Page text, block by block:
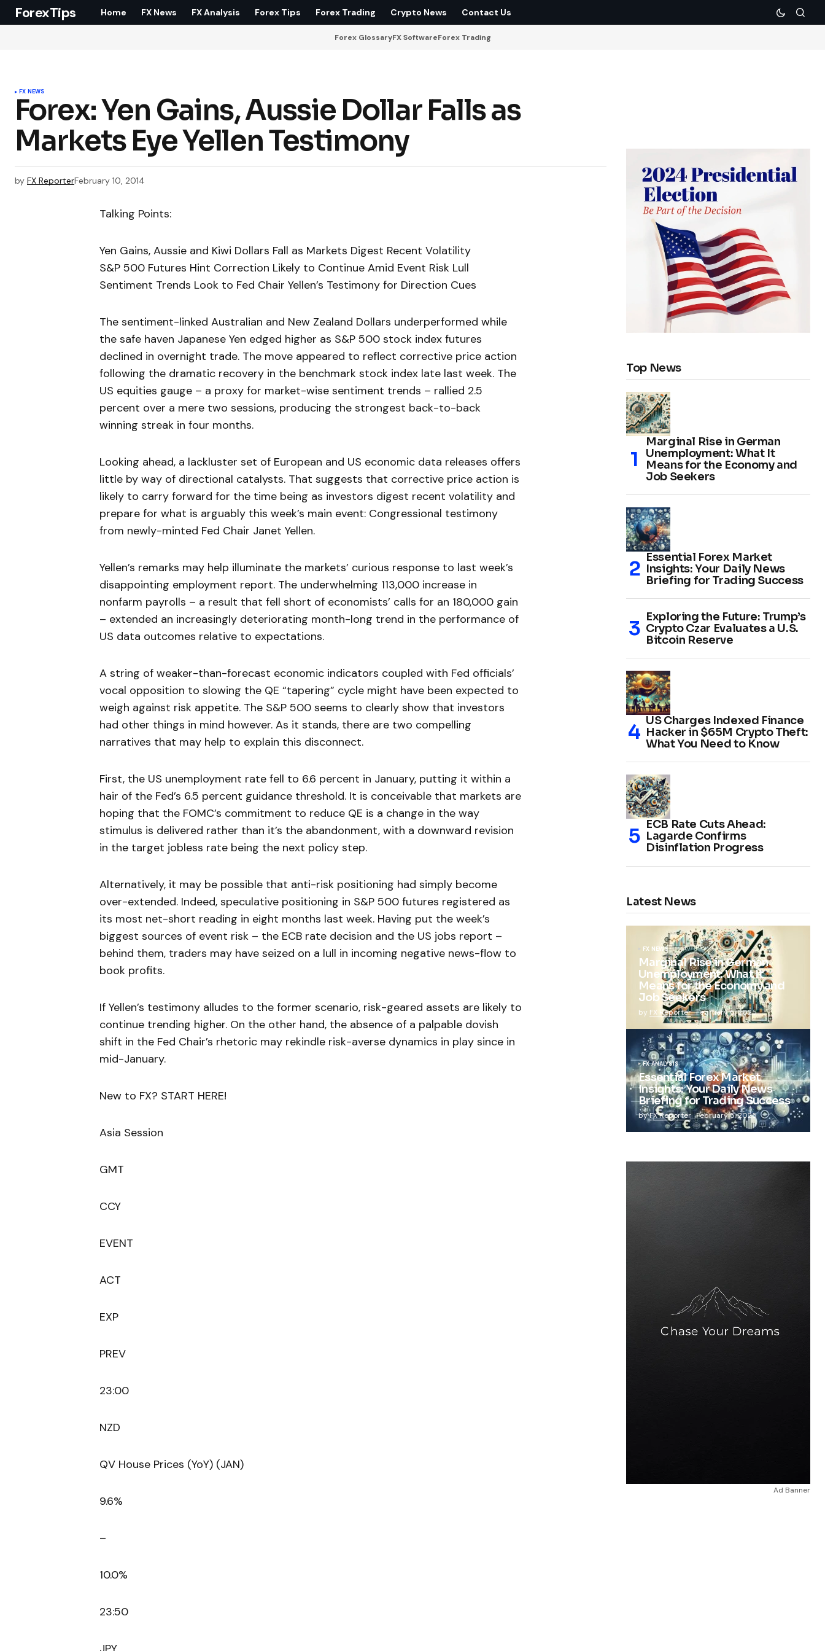
ForexTips Home FX News FX Analysis Forex Tips Forex Trading Crypto News Contact Us
Forex GlossaryFX SoftwareForex Trading
FX NEWS
Forex: Yen Gains, Aussie Dollar Falls as
Markets Eye Yellen Testimony
by FX ReporterFebruary 10, 2014
Talking Points:
Yen Gains, Aussie and Kiwi Dollars Fall as Markets Digest Recent Volatility
S&P 500 Futures Hint Correction Likely to Continue Amid Event Risk Lull
Sentiment Trends Look to Fed Chair Yellen’s Testimony for Direction Cues
The sentiment-linked Australian and New Zealand Dollars underperformed while
the safe haven Japanese Yen edged higher as S&P 500 stock index futures
declined in overnight trade. The move appeared to reflect corrective price action
following the dramatic recovery in the benchmark stock index late last week. The
US equities gauge – a proxy for market-wise sentiment trends – rallied 2.5
percent over a mere two sessions, producing the strongest back-to-back
winning streak in four months.
Looking ahead, a lackluster set of European and US economic data releases offers
little by way of directional catalysts. That suggests that corrective price action is
likely to carry forward for the time being as investors digest recent volatility and
prepare for what is arguably this week’s main event: Congressional testimony
from newly-minted Fed Chair Janet Yellen.
Yellen’s remarks may help illuminate the markets’ curious response to last week’s
disappointing employment report. The underwhelming 113,000 increase in
nonfarm payrolls – a result that fell short of economists’ calls for an 180,000 gain
– extended an increasingly deteriorating month-long trend in the performance of
US data outcomes relative to expectations.
A string of weaker-than-forecast economic indicators coupled with Fed officials’
vocal opposition to slowing the QE “tapering” cycle might have been expected to
weigh against risk appetite. The S&P 500 seems to clearly show that investors
had other things in mind however. As it stands, there are two compelling
narratives that may help to explain this disconnect.
First, the US unemployment rate fell to 6.6 percent in January, putting it within a
hair of the Fed’s 6.5 percent guidance threshold. It is conceivable that markets are
hoping that the FOMC’s commitment to reduce QE is a change in the way
stimulus is delivered rather than it’s the abandonment, with a downward revision
in the target jobless rate being the next policy step.
Alternatively, it may be possible that anti-risk positioning had simply become
over-extended. Indeed, speculative positioning in S&P 500 futures registered as
its most net-short reading in eight months last week. Having put the week’s
biggest sources of event risk – the ECB rate decision and the US jobs report –
behind them, traders may have seized on a lull in incoming negative news-flow to
book profits.
If Yellen’s testimony alludes to the former scenario, risk-geared assets are likely to
continue trending higher. On the other hand, the absence of a palpable dovish
shift in the Fed Chair’s rhetoric may rekindle risk-averse dynamics in play since in
mid-January.
New to FX? START HERE!
Asia Session
GMT
CCY
EVENT
ACT
EXP
PREV
23:00
NZD
QV House Prices (YoY) (JAN)
9.6%
–
10.0%
23:50
Top News
Marginal Rise in German
Unemployment: What It
Means for the Economy and
Job Seekers
Essential Forex Market
Insights: Your Daily News
Briefing for Trading Success
Exploring the Future: Trump’s
Crypto Czar Evaluates a U.S.
Bitcoin Reserve
US Charges Indexed Finance
Hacker in $65M Crypto Theft:
What You Need to Know
ECB Rate Cuts Ahead:
Lagarde Confirms
Disinflation Progress
Latest News
FX NEWS
Marginal Rise in German
Unemployment: What It
Means for the Economy and
Job Seekers
by FX Reporter February 5, 2025
FX ANALYSIS
Essential Forex Market
Insights: Your Daily News
Briefing for Trading Success
byFX Reporter February 5, 2025
Ad Banner